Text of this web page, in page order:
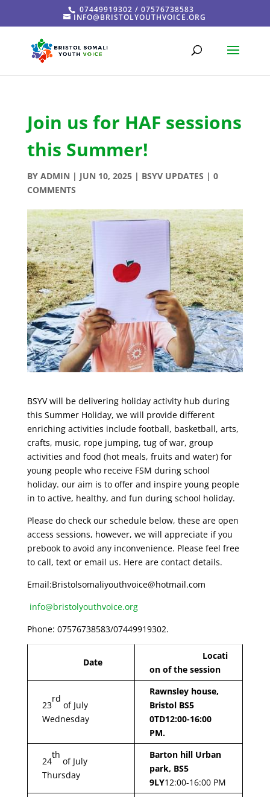
07449919302 / 07576738583
INFO@BRISTOLYOUTHVOICE.ORG
Join us for HAF sessions
this Summer!
BY ADMIN | JUN 10, 2025| BSYV UPDATES | 0
COMMENTS
BSYV will be delivering holiday activity hub during
this Summer Holiday, we will provide different
enriching activities include football, basketball, arts,
crafts, music, rope jumping, tug of war, group
activities and food (hot meals, fruits and water) for
young people who receive FSM during school
holiday. our aim is to offer and inspire young people
in to active, healthy, and fun during school holiday.
Please do check our schedule below, these are open
access sessions, however, we will appreciate if you
prebook to avoid any inconvenience. Please feel free
to call, text or email us. Here are contact details.
Email:Bristolsomaliyouthvoice@hotmail.com
info@bristolyouthvoice.org
Phone: 07576738583/07449919302.
Date
Locati
on of the session
23
rd
of July
Wednesday
Rawnsley house,
Bristol BS5
0TD12:00-16:00
PM.
24
th
of July
Thursday
Barton hill Urban
park, BS5
9LY12:00-16:00 PM